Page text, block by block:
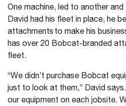
One machine, led to another
David had his fleet in place, he
attachments to make his
has over 20 Bobcat-branded
fleet.
“We didn’t purchase Bobcat
just to look at them,” David
our equipment on each jobsite.